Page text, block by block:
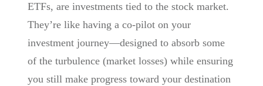
ETFs, are investments tied to the stock market.
They’re like having a co-pilot on your
investment journey—designed to absorb some
of the turbulence (market losses) while ensuring
you still make progress toward your destination